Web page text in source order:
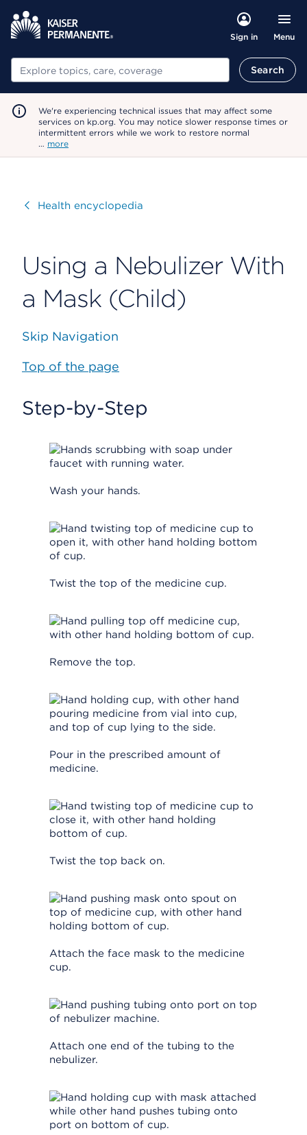
Sign in Menu
Search Search
We're experiencing technical issues that may affect some
services on kp.org. You may notice slower response times or
intermittent errors while we work to restore normal
… more
VisitHealth encyclopedia
Using a Nebulizer With
a Mask (Child)
Skip Navigation
Top of the page
Step-by-Step
Wash your hands.
Twist the top of the medicine cup.
Remove the top.
Pour in the prescribed amount of
medicine.
Twist the top back on.
Attach the face mask to the medicine
cup.
Attach one end of the tubing to the
nebulizer.